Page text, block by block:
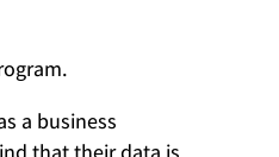
a business
that their data is